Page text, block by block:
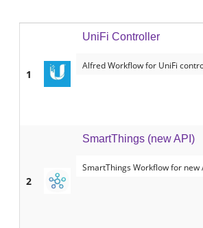
1
UniFi Controller
Alfred Workflow for UniFi
2
SmartThings (new API)
SmartThings Workflow for new